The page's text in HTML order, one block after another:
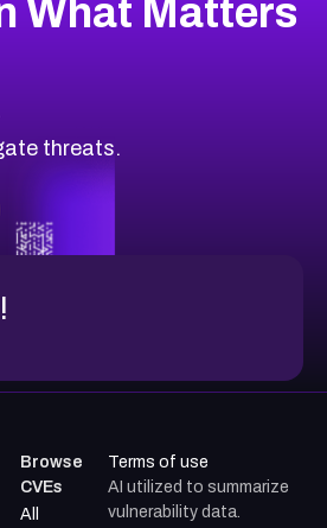
What Matters
threats.
Browse
CVEs
All
Terms of use
AI utilized to summarize
vulnerability data.